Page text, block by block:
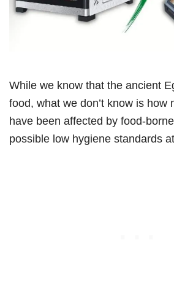
While we know that the ancient
food, what we don’t know is how
have been affected by food-
possible low hygiene standards